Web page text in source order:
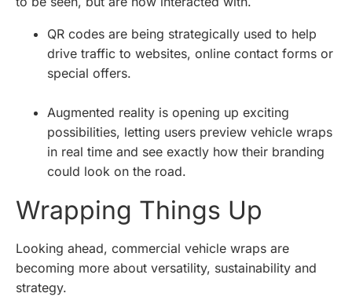
QR codes are being strategically used to help
drive traffic to websites, online contact forms or
special offers.
Augmented reality is opening up exciting
possibilities, letting users preview vehicle wraps
in real time and see exactly how their branding
could look on the road.
Wrapping Things Up
Looking ahead, commercial vehicle wraps are
becoming more about versatility, sustainability and
strategy.